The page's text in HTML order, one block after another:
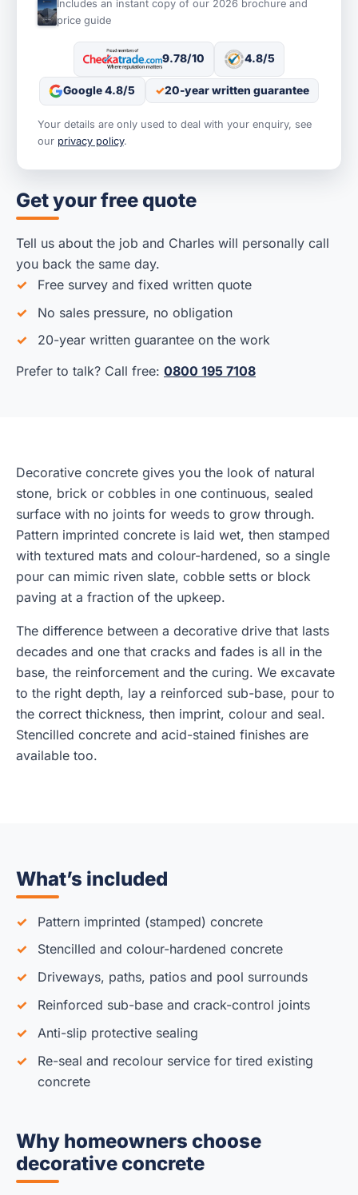
Get your free quote
Tell us about the job and Charles will personally call
you back the same day.
Free survey and fixed written quote
No sales pressure, no obligation
20-year written guarantee on the work
Prefer to talk? Call free: 0800 195 7108
Includes an instant copy of our 2026 brochure and
price guide
9.78/10 4.8/5
Google 4.8/5 20-year written guarantee
Your details are only used to deal with your enquiry, see
our privacy policy.
Decorative concrete gives you the look of natural
stone, brick or cobbles in one continuous, sealed
surface with no joints for weeds to grow through.
Pattern imprinted concrete is laid wet, then stamped
with textured mats and colour-hardened, so a single
pour can mimic riven slate, cobble setts or block
paving at a fraction of the upkeep.
The difference between a decorative drive that lasts
decades and one that cracks and fades is all in the
base, the reinforcement and the curing. We excavate
to the right depth, lay a reinforced sub-base, pour to
the correct thickness, then imprint, colour and seal.
Stencilled concrete and acid-stained finishes are
available too.
What’s included
Pattern imprinted (stamped) concrete
Stencilled and colour-hardened concrete
Driveways, paths, patios and pool surrounds
Reinforced sub-base and crack-control joints
Anti-slip protective sealing
Re-seal and recolour service for tired existing
concrete
Why homeowners choose
decorative concrete